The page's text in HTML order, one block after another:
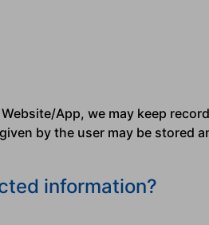
App, we may keep
by the user may be stored
information?